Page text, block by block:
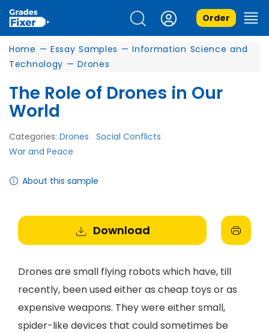
Order
Home — Essay Samples — Information Science and
Technology — Drones
The Role of Drones in Our
World
Categories: Drones
Social Conflicts
War and Peace
About this sample
Download
Drones are small flying robots which have, till
recently, been used either as cheap toys or as
expensive weapons. They were either small,
spider-like devices that could sometimes be